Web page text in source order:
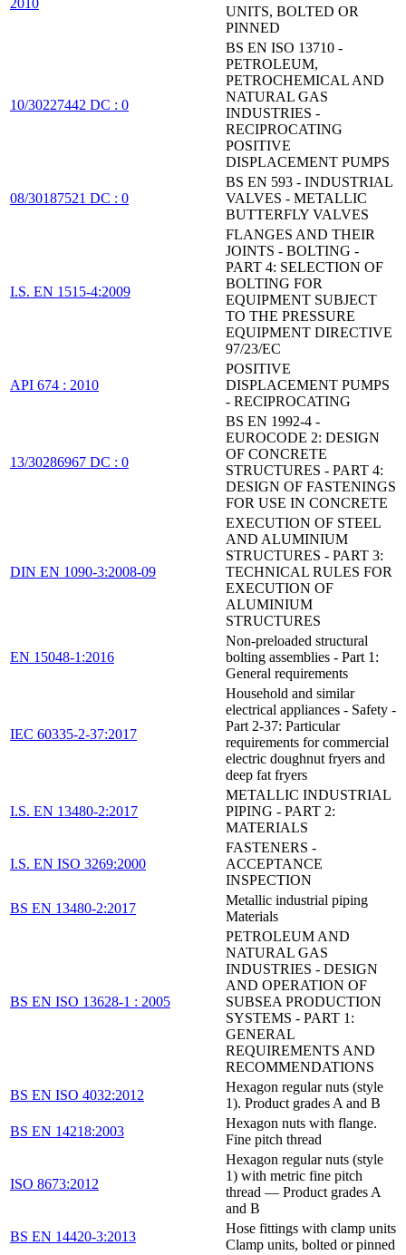
UNITS, BOLTED OR
PINNED
10/30227442 DC : 0
BS EN ISO 13710 -
PETROLEUM,
PETROCHEMICAL AND
NATURAL GAS
INDUSTRIES -
RECIPROCATING
POSITIVE
DISPLACEMENT PUMPS
08/30187521 DC : 0
BS EN 593 - INDUSTRIAL
VALVES - METALLIC
BUTTERFLY VALVES
I.S. EN 1515-4:2009
FLANGES AND THEIR
JOINTS - BOLTING -
PART 4: SELECTION OF
BOLTING FOR
EQUIPMENT SUBJECT
TO THE PRESSURE
EQUIPMENT DIRECTIVE
97/23/EC
API 674 : 2010
POSITIVE
DISPLACEMENT PUMPS
- RECIPROCATING
13/30286967 DC : 0
BS EN 1992-4 -
EUROCODE 2: DESIGN
OF CONCRETE
STRUCTURES - PART 4:
DESIGN OF FASTENINGS
FOR USE IN CONCRETE
DIN EN 1090-3:2008-09
EXECUTION OF STEEL
AND ALUMINIUM
STRUCTURES - PART 3:
TECHNICAL RULES FOR
EXECUTION OF
ALUMINIUM
STRUCTURES
EN 15048-1:2016
Non-preloaded structural
bolting assemblies - Part 1:
General requirements
IEC 60335-2-37:2017
Household and similar
electrical appliances - Safety -
Part 2-37: Particular
requirements for commercial
electric doughnut fryers and
deep fat fryers
I.S. EN 13480-2:2017
METALLIC INDUSTRIAL
PIPING - PART 2:
MATERIALS
I.S. EN ISO 3269:2000
FASTENERS -
ACCEPTANCE
INSPECTION
BS EN 13480-2:2017
Metallic industrial piping
Materials
BS EN ISO 13628-1 : 2005
PETROLEUM AND
NATURAL GAS
INDUSTRIES - DESIGN
AND OPERATION OF
SUBSEA PRODUCTION
SYSTEMS - PART 1:
GENERAL
REQUIREMENTS AND
RECOMMENDATIONS
BS EN ISO 4032:2012
Hexagon regular nuts (style
1). Product grades A and B
BS EN 14218:2003
Hexagon nuts with flange.
Fine pitch thread
ISO 8673:2012
Hexagon regular nuts (style
1) with metric fine pitch
thread — Product grades A
and B
BS EN 14420-3:2013
Hose fittings with clamp units
Clamp units, bolted or pinned